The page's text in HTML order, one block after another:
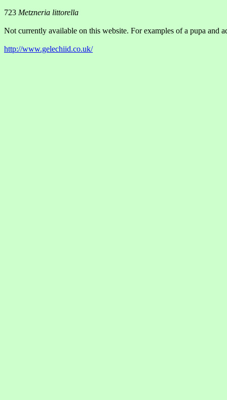
723 Metzneria littorella
Not currently available on this website. For examples of a pupa and
http://www.gelechiid.co.uk/